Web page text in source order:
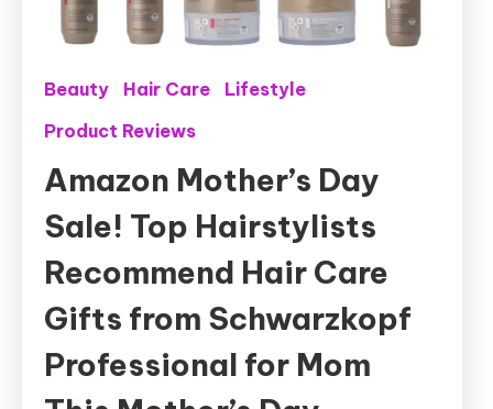
Beauty Hair Care
Lifestyle
Product Reviews
Amazon Mother’s Day
Sale! Top Hairstylists
Recommend Hair Care
Gifts from Schwarzkopf
Professional for Mom